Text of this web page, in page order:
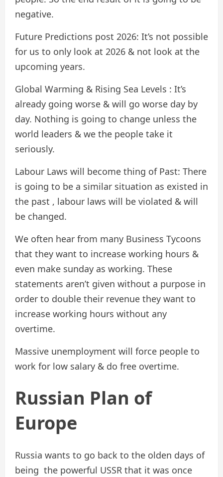
negative.
Future Predictions post 2026: It’s not possible
for us to only look at 2026 & not look at the
upcoming years.
Global Warming & Rising Sea Levels : It’s
already going worse & will go worse day by
day. Nothing is going to change unless the
world leaders & we the people take it
seriously.
Labour Laws will become thing of Past: There
is going to be a similar situation as existed in
the past , labour laws will be violated & will
be changed.
We often hear from many Business Tycoons
that they want to increase working hours &
even make sunday as working. These
statements aren’t given without a purpose in
order to double their revenue they want to
increase working hours without any
overtime.
Massive unemployment will force people to
work for low salary & do free overtime.
Russian Plan of
Europe
Russia wants to go back to the olden days of
being the powerful USSR that it was once